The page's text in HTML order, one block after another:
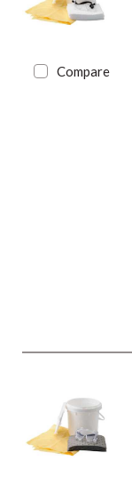
Compare